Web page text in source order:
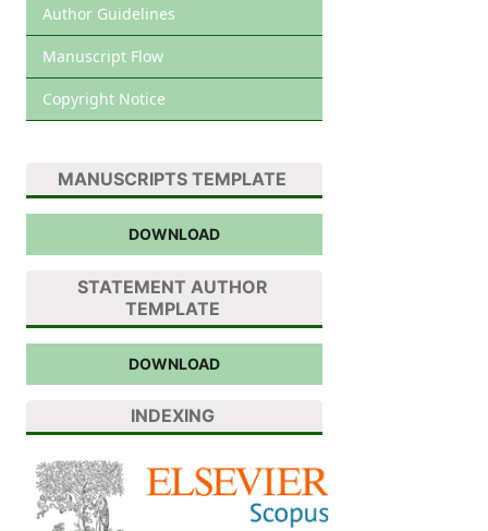
Author Guidelines
Manuscript Flow
Copyright Notice
MANUSCRIPTS TEMPLATE
DOWNLOAD
STATEMENT AUTHOR
TEMPLATE
DOWNLOAD
INDEXING